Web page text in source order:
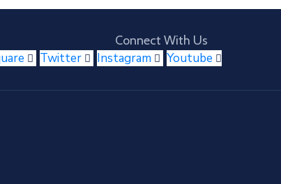
Connect With Us
Twitter Instagram Youtube